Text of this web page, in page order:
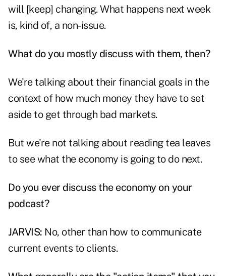
will [keep] changing. What happens next week
is, kind of, a non-issue.
What do you mostly discuss with them, then?
We're talking about their financial goals in the
context of how much money they have to set
aside to get through bad markets.
But we're not talking about reading tea leaves
to see what the economy is going to do next.
Do you ever discuss the economy on your
podcast?
JARVIS: No, other than how to communicate
current events to clients.